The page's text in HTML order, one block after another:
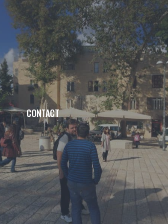
CONTACT